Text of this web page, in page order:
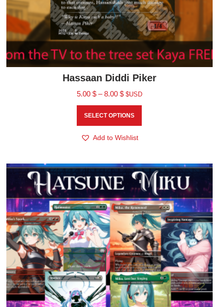
Hassaan Diddi Piker
5.00 $ – 8.00 $ $USD
SELECT OPTIONS
Add to Wishlist